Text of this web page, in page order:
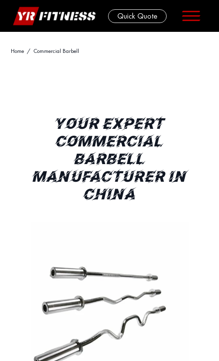
Skip
Quick Quote
Home / Commercial Barbell
YOUR EXPERT
COMMERCIAL
BARBELL
MANUFACTURER IN
CHINA